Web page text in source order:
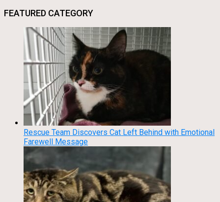
FEATURED CATEGORY
Rescue Team Discovers Cat Left Behind with Emotional
Farewell Message